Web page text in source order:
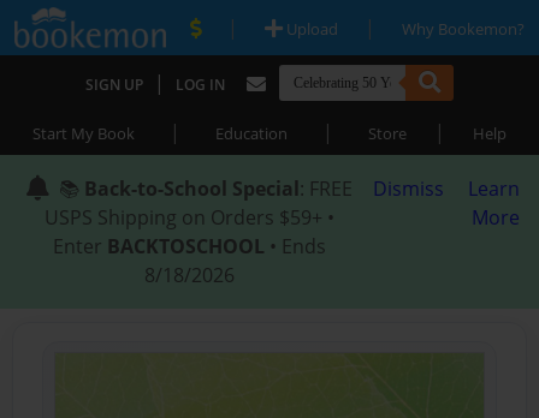
| Upload | Why Bookemon?
SIGN UP | LOG IN
Start My Book | Education | Store | Help
📚 Back-to-School Special: FREE
USPS Shipping on Orders $59+ •
Enter BACKTOSCHOOL • Ends
8/18/2026
Dismiss
Learn
More